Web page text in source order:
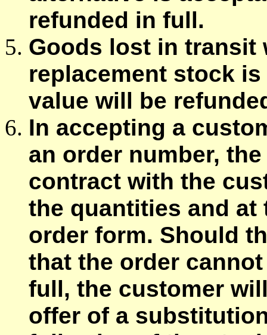
refunded in full.
Goods lost in transit
replacement stock
value will be
In accepting a
an order number,
contract with the
the quantities and
order form. Should
that the order
full, the customer
offer of a